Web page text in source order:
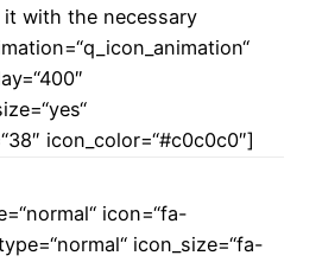
with the necessary
icon_color=“#c0c0c0″]
icon=“fa-
icon_size=“fa-